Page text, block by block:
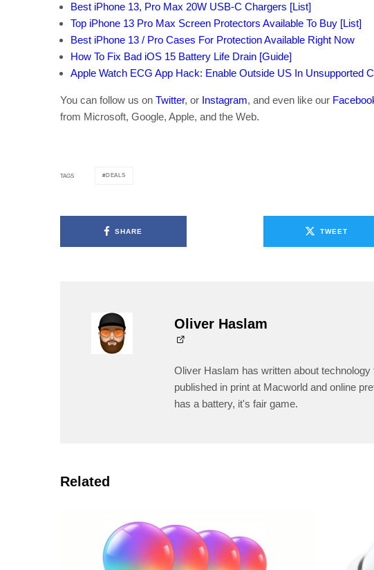
Best iPhone 13, Pro Max 20W USB-C Chargers [List]
Top iPhone 13 Pro Max Screen Protectors Available To Buy [List]
Best iPhone 13 / Pro Cases For Protection Available Right Now
How To Fix Bad iOS 15 Battery Life Drain [Guide]
Apple Watch ECG App Hack: Enable Outside US In Unsupported
You can follow us on Twitter, or Instagram, and even like our
from Microsoft, Google, Apple, and the Web.
TAGS DEALS
SHARE TWEET
Oliver Haslam
Oliver Haslam has written about
published in print at Macworld and online
has a battery, it's fair game.
Related